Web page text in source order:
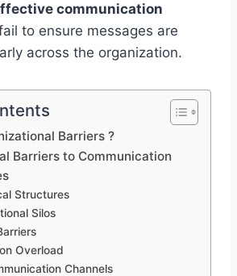
communication
to ensure messages are
across the organization.
Barriers ?
Barriers to Communication
Structures
Silos
Overload
Channels